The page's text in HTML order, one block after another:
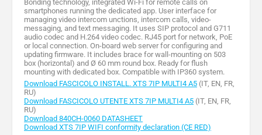
Bonding technology, integrated Wi-Fi for remote calls on
smartphones running the dedicated app. User interface for
managing video intercom unctions, intercom calls, video-
messaging, and text messaging. It uses SIP protocol and G711
audio codec and H.264 video codec. RJ45 port for network, PoE
or local connection. On-board web server for configuring and
updating firmware. It includes brace for wall-mounting on 503
box (horizontal) and Ø 60 mm round box. Ready for flush
mounting with dedicated box. Compatible with IP360 system.
Download FASCICOLO INSTALL. XTS 7IP MULTI4 A5 (IT, EN, FR,
RU)
Download FASCICOLO UTENTE XTS 7IP MULTI4 A5 (IT, EN, FR,
RU)
Download 840CH-0060 DATASHEET
Download XTS 7IP WIFI conformity declaration (CE RED)